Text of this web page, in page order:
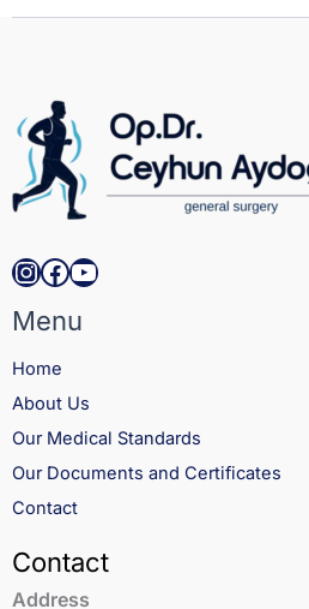
Private Practice
Performed hundreds of
metabolic procedures,
minimally invasive
Instagram
Facebook
YouTube
Menu
Home
About Us
Our Medical Standards
Our Documents and Certificates
Contact
Contact
Address